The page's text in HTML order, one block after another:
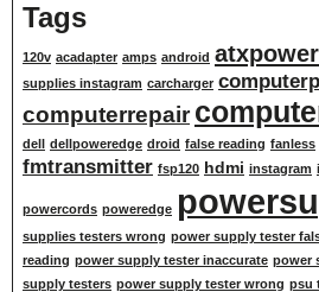
Tags
120v acadapter amps android
supplies instagram carcharger
computerrepair
dell dellpoweredge droid false reading fanless
fmtransmitter fsp120 hdmi instagram
powercords poweredge
supplies testers wrong power supply tester
reading power supply tester inaccurate power
supply testers power supply tester wrong psu